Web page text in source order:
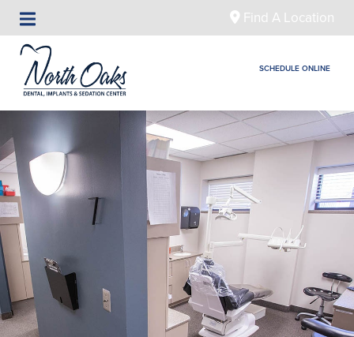
Find A Location
SCHEDULE ONLINE